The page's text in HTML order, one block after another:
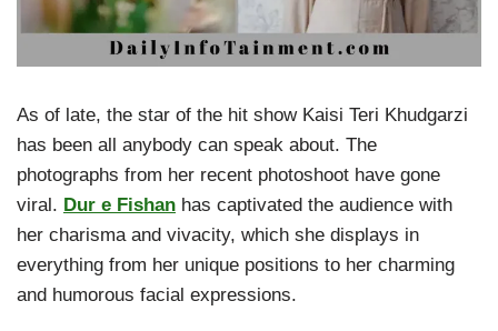
As of late, the star of the hit show Kaisi Teri Khudgarzi
has been all anybody can speak about. The
photographs from her recent photoshoot have gone
viral. Dur e Fishan has captivated the audience with
her charisma and vivacity, which she displays in
everything from her unique positions to her charming
and humorous facial expressions.